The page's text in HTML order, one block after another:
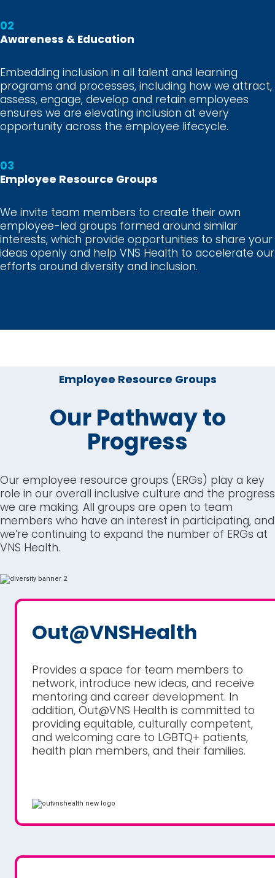
02
Awareness & Education
Embedding inclusion in all talent and learning
programs and processes, including how we attract,
assess, engage, develop and retain employees
ensures we are elevating inclusion at every
opportunity across the employee lifecycle.
03
Employee Resource Groups
We invite team members to create their own
employee-led groups formed around similar
interests, which provide opportunities to share your
ideas openly and help VNS Health to accelerate our
efforts around diversity and inclusion.
Employee Resource Groups
Our Pathway to
Progress
Our employee resource groups (ERGs) play a key
role in our overall inclusive culture and the progress
we are making. All groups are open to team
members who have an interest in participating, and
we’re continuing to expand the number of ERGs at
VNS Health.
Out@VNSHealth
Provides a space for team members to
network, introduce new ideas, and receive
mentoring and career development. In
addition, Out@VNS Health is committed to
providing equitable, culturally competent,
and welcoming care to LGBTQ+ patients,
health plan members, and their families.